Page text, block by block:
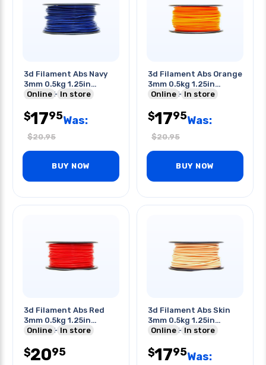
3d Filament Abs Navy
3mm 0.5kg 1.25in
Center Hole
Online In store
$1795Was:
$20.95
BUY NOW
3d Filament Abs Orange
3mm 0.5kg 1.25in
Center Hole
Online In store
$1795Was:
$20.95
BUY NOW
3d Filament Abs Red
3mm 0.5kg 1.25in
Center Hole
Online In store
$2095
3d Filament Abs Skin
3mm 0.5kg 1.25in
Center Hole
Online In store
$1795Was: